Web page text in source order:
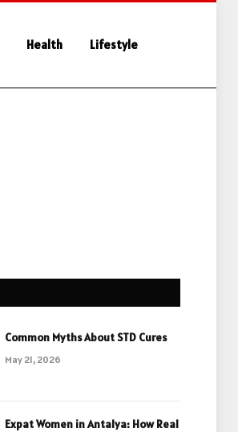
Health Lifestyle
Common Myths About STD Cures
May 21, 2026
Expat Women in Antalya: How Real